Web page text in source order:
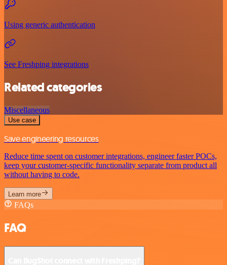
Using generic authentication
See Freshping integrations
Related categories
Miscellaneous
Use case
Save engineering resources
Reduce time spent on customer integrations, engineer faster POCs,
keep your customer-specific functionality separate from product all
without having to code.
Learn more
FAQs
FAQ